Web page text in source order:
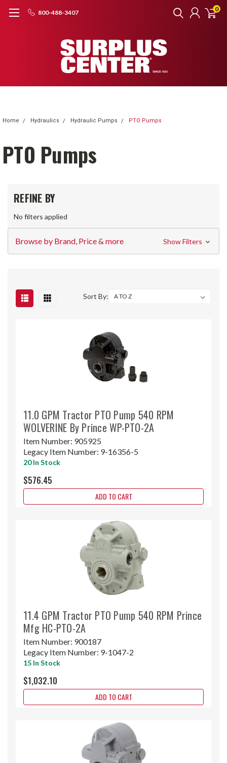
800-488-3407 0
Home Hydraulics Hydraulic Pumps PTO Pumps
PTO Pumps
REFINE BY
No filters applied
Browse by Brand, Price & more Show Filters
Sort By:
11.0 GPM Tractor PTO Pump 540 RPM
WOLVERINE By Prince WP-PTO-2A
Item Number: 905925
Legacy Item Number: 9-16356-5
20 In Stock
$576.45
ADD TO CART
11.4 GPM Tractor PTO Pump 540 RPM Prince
Mfg HC-PTO-2A
Item Number: 900187
Legacy Item Number: 9-1047-2
15 In Stock
$1,032.10
ADD TO CART